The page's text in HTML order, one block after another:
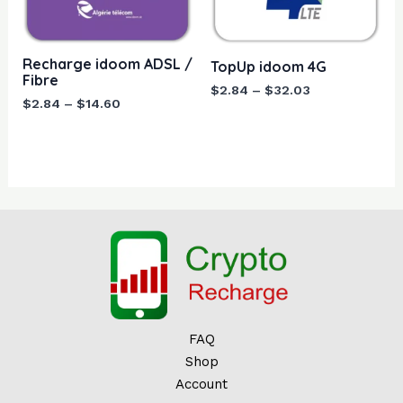
Recharge idoom ADSL /
Fibre
$2.84 – $14.60
$14.60
TopUp idoom 4G
$2.84 – $32.03
$32.03
FAQ
Shop
Account